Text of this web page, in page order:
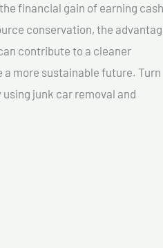
financial gain of earning
conservation, the
contribute to a cleaner
more sustainable future. Turn
junk car removal and